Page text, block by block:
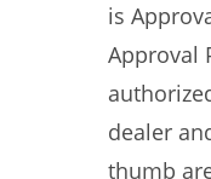
is
Approval
dealer
thumb